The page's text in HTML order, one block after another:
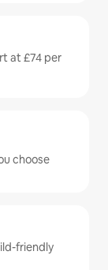
at £74 per
choose
friendly